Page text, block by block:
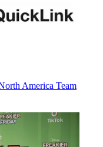
America Team